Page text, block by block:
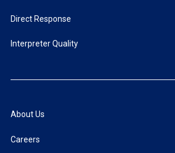
Direct Response
Interpreter Quality
About Us
Careers